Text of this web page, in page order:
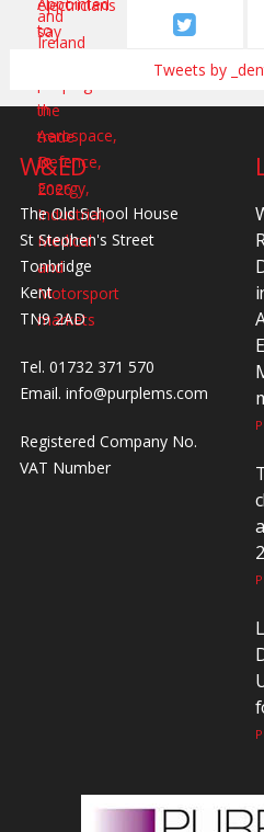
Tweets by
W&ED
The Old School House
St Stephen's Street
Tonbridge
Kent
TN9 2AD
Tel. 01732 371 570
Email. info@purplems.com
Registered Company No.
VAT Number